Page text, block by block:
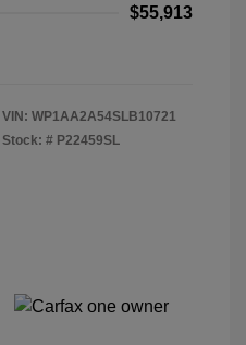
$55,913
VIN: WP1AA2A54SLB10721
Stock: # P22459SL